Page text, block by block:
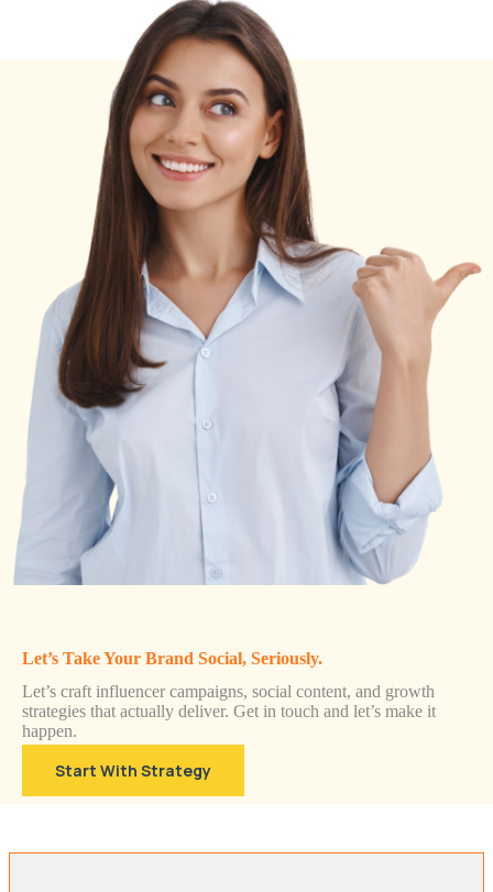
Let’s Take Your Brand Social, Seriously.
Let’s craft influencer campaigns, social content, and growth
strategies that actually deliver. Get in touch and let’s make it
happen.
Start With Strategy